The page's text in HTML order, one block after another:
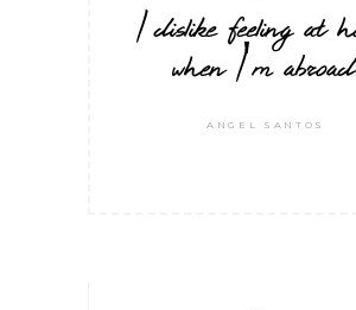
I dislike feeling at
when I'm
ANGEL SANTOS